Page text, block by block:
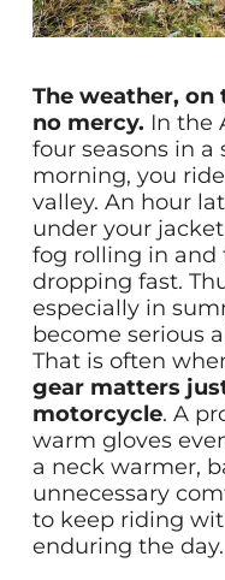
The weather, on
no mercy. In the
four seasons in a
morning, you
valley. An hour
under your
fog rolling in
dropping fast.
especially in
become serious
That is often
gear matters
motorcycle. A
warm gloves
a neck warmer,
unnecessary
to keep riding
enduring the day.